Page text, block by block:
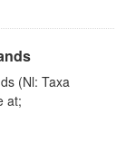
(Nl: Taxa
at;